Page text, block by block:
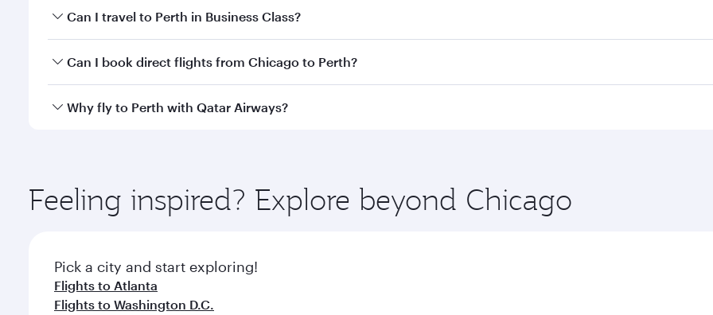
Book your flight to Perth early to enjoy the best fares on your preferred travel dates. Fares depend on
Can I travel to Perth in Business Class?
Yes, you can travel to Perth inBusiness Class on all flights. When flying in Business Class, you’ll enjoy a
Can I book direct flights from Chicago to Perth?
Qatar Airways operates flights from Chicago to Perth and you’ll stop in Doha, Qatar, along the way. Enjoy
Why fly to Perth with Qatar Airways?
ingredients and inspired by global flavours.
Feeling inspired? Explore beyond Chicago
Pick a city and start exploring!
Flights to Atlanta
Flights to Washington D.C.